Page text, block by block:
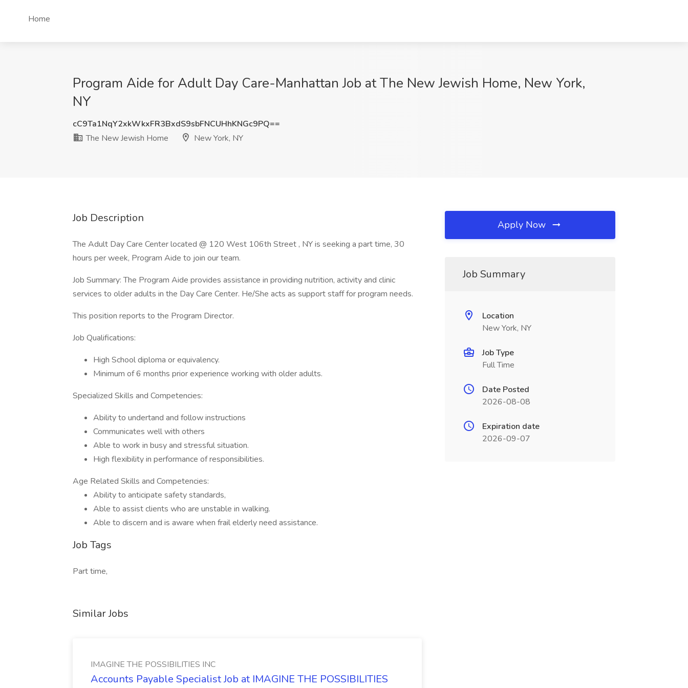
Home
Program Aide for Adult Day Care-Manhattan Job at The New Jewish Home, New York,
NY
cC9Ta1NqY2xkWkxFR3BxdS9sbFNCUHhKNGc9PQ==
The New Jewish Home
New York, NY
Job Description
The Adult Day Care Center located @ 120 West 106th Street , NY is seeking a part time, 30
hours per week, Program Aide to join our team.
Job Summary: The Program Aide provides assistance in providing nutrition, activity and clinic
services to older adults in the Day Care Center. He/She acts as support staff for program needs.
This position reports to the Program Director.
Job Qualifications:
High School diploma or equivalency.
Minimum of 6 months prior experience working with older adults.
Specialized Skills and Competencies:
Ability to undertand and follow instructions
Communicates well with others
Able to work in busy and stressful situation.
High flexibility in performance of responsibilities.
Age Related Skills and Competencies:
Ability to anticipate safety standards,
Able to assist clients who are unstable in walking.
Able to discern and is aware when frail elderly need assistance.
Job Tags
Part time,
Similar Jobs
IMAGINE THE POSSIBILITIES INC
Accounts Payable Specialist Job at IMAGINE THE POSSIBILITIES
Apply Now
Job Summary
Location
New York, NY
Job Type
Full Time
Date Posted
2026-08-08
Expiration date
2026-09-07